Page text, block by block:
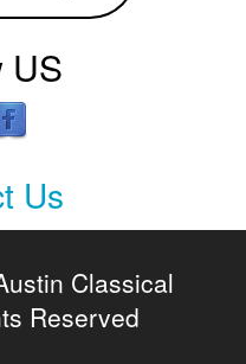
US
Us
Classical
Reserved